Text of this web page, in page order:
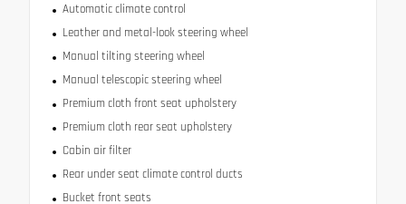
Automatic climate control
Leather and metal-look steering wheel
Manual tilting steering wheel
Manual telescopic steering wheel
Premium cloth front seat upholstery
Premium cloth rear seat upholstery
Cabin air filter
Rear under seat climate control ducts
Bucket front seats